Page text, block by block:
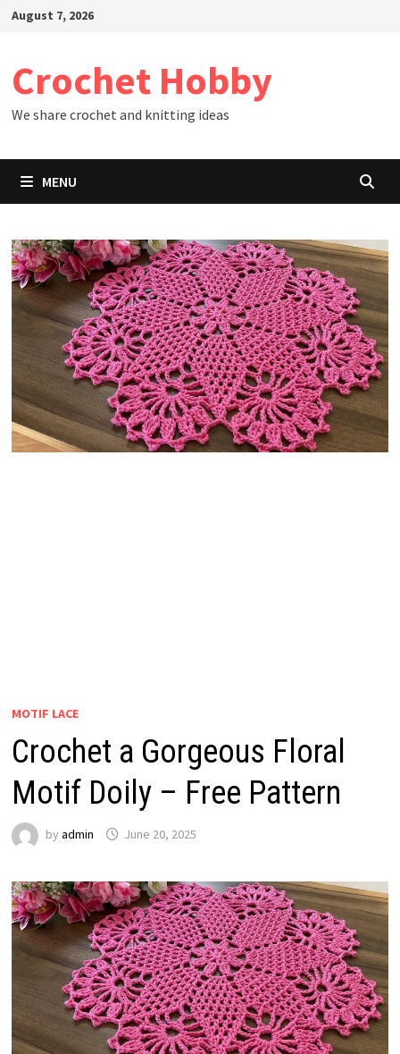
SkipAugust 7, 2026
Crochet Hobby
We share crochet and knitting ideas
MENU
MOTIF LACE
Crochet a Gorgeous Floral
Motif Doily – Free Pattern
by admin June 20, 2025